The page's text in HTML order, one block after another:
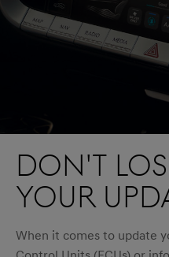
Don't
your
When it comes to update